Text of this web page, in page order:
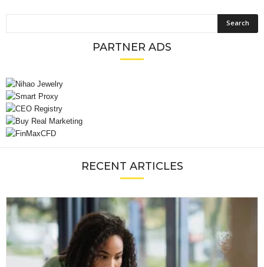
PARTNER ADS
RECENT ARTICLES